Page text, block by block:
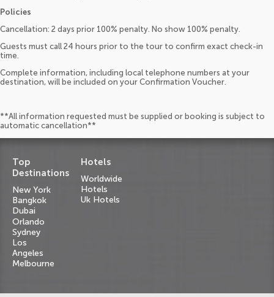
Policies
Cancellation: 2 days prior 100% penalty. No show 100% penalty.
Guests must call 24 hours prior to the tour to confirm exact check-in
time.
Complete information, including local telephone numbers at your
destination, will be included on your Confirmation Voucher.
**All information requested must be supplied or booking is subject to
automatic cancellation**
Top
Destinations
New York
Bangkok
Dubai
Orlando
Sydney
Los
Angeles
Melbourne
Hotels
Worldwide
Hotels
Uk Hotels